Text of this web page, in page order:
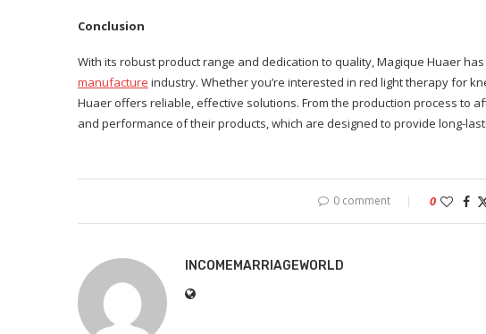
Conclusion
With its robust product range and dedication to quality, Magique Huaer
manufacture industry. Whether you’re interested in red light therapy for
Huaer offers reliable, effective solutions. From the production process to
and performance of their products, which are designed to provide long-
0 comment 0
INCOMEMARRIAGEWORLD